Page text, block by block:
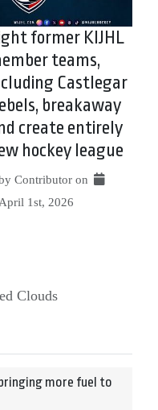
former KIJHL
teams,
Castlegar
breakaway
create entirely
hockey league
Contributor on
April 1st, 2026
Clouds
more fuel to